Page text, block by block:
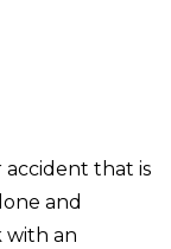
accident that is
and
with an